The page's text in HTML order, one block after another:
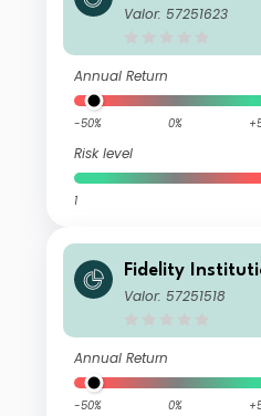
USD Treasury
Valor: 57251623
Annual Return
-50% 0%
Risk level
1
Fidelity
USD Treasury
Valor: 57251518
Annual Return
-50% 0%